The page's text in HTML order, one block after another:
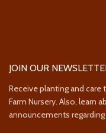
JOIN OUR
Receive planting and
Farm Nursery. Also, learn
announcements regarding